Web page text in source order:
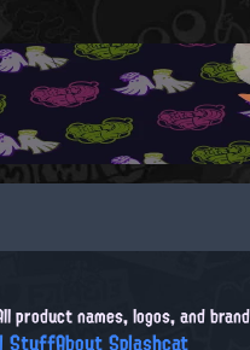
product names, logos, and